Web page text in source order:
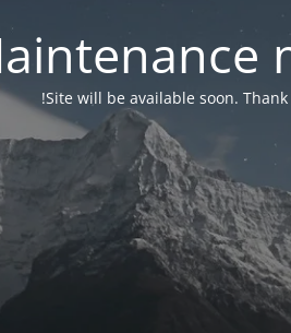
Site will be available soon.